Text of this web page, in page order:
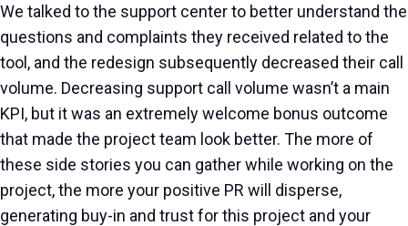
We talked to the support center to better understand the
questions and complaints they received related to the
tool, and the redesign subsequently decreased their call
volume. Decreasing support call volume wasn’t a main
KPI, but it was an extremely welcome bonus outcome
that made the project team look better. The more of
these side stories you can gather while working on the
project, the more your positive PR will disperse,
generating buy-in and trust for this project and your